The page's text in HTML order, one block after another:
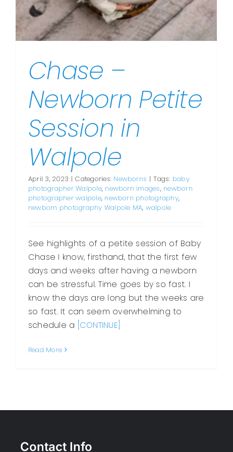
Chase –
Newborn Petite
Session in
Walpole
April 3, 2023 | Categories: Newborns | Tags: baby
photographer Walpole, newborn images, newborn
photographer walpole, newborn photography,
newborn photography Walpole MA, walpole
See highlights of a petite session of Baby
Chase I know, firsthand, that the first few
days and weeks after having a newborn
can be stressful. Time goes by so fast. I
know the days are long but the weeks are
so fast. It can seem overwhelming to
schedule a [CONTINUE]
Read More
Contact Info